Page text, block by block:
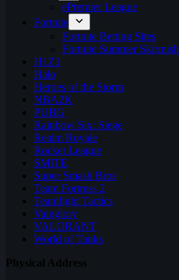
ePremier League
Fortnite
Fortnite Betting Sites
Fortnite Summer Skirmish
H1Z1
Halo
Heroes of the Storm
NBA2K
PUBG
Rainbow Six: Siege
Realm Royale
Rocket League
SMITE
Super Smash Bros
Team Fortress 2
Teamfight Tactics
Vainglory
VALORANT
World of Tanks
Physical Address